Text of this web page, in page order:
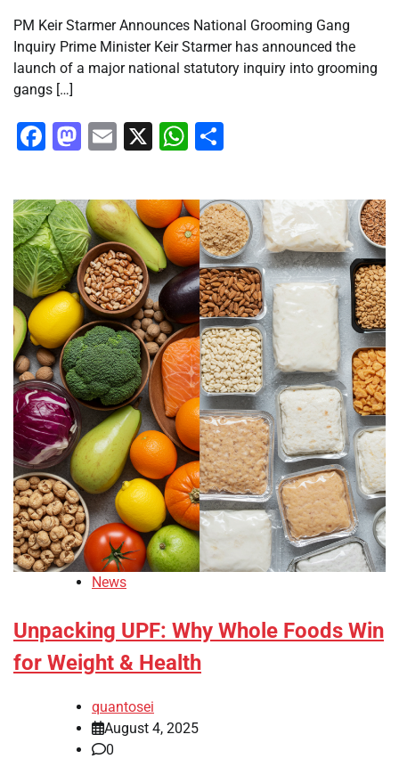
PM Keir Starmer Announces National Grooming Gang
Inquiry Prime Minister Keir Starmer has announced the
launch of a major national statutory inquiry into grooming
gangs […]
Facebook
Mastodon
Email
X WhatsApp
News
Unpacking UPF: Why Whole Foods Win
for Weight & Health
quantosei
August 4, 2025
0